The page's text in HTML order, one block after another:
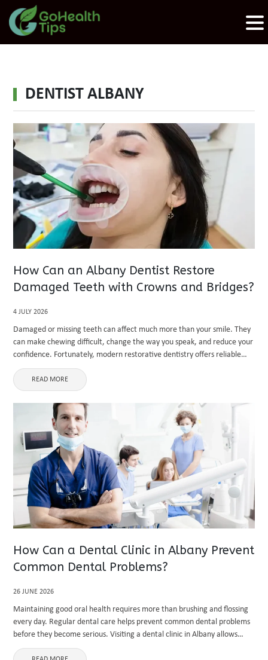
DENTIST ALBANY
How Can an Albany Dentist Restore
Damaged Teeth with Crowns and Bridges?
4 JULY 2026
Damaged or missing teeth can affect much more than your smile. They
can make chewing difficult, change the way you speak, and reduce your
confidence. Fortunately, modern restorative dentistry offers reliable
solutions that improve both function and appearance. If you ...
READ MORE
How Can a Dental Clinic in Albany Prevent
Common Dental Problems?
26 JUNE 2026
Maintaining good oral health requires more than brushing and flossing
every day. Regular dental care helps prevent common dental problems
before they become serious. Visiting a dental clinic in Albany allows
patients to receive professional examinations, preventive treatments,